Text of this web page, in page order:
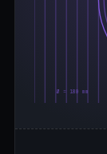
Ø = 180 mm